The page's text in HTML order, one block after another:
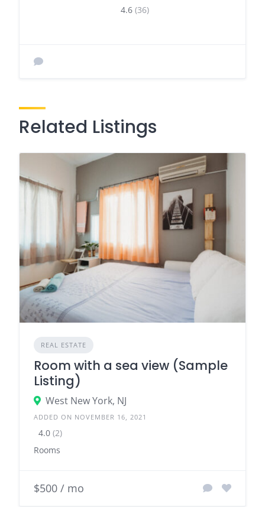
4.6 (36)
Related Listings
REAL ESTATE
Room with a sea view (Sample
Listing)
West New York, NJ
ADDED ON NOVEMBER 16, 2021
4.0 (2)
Rooms
$500 / mo